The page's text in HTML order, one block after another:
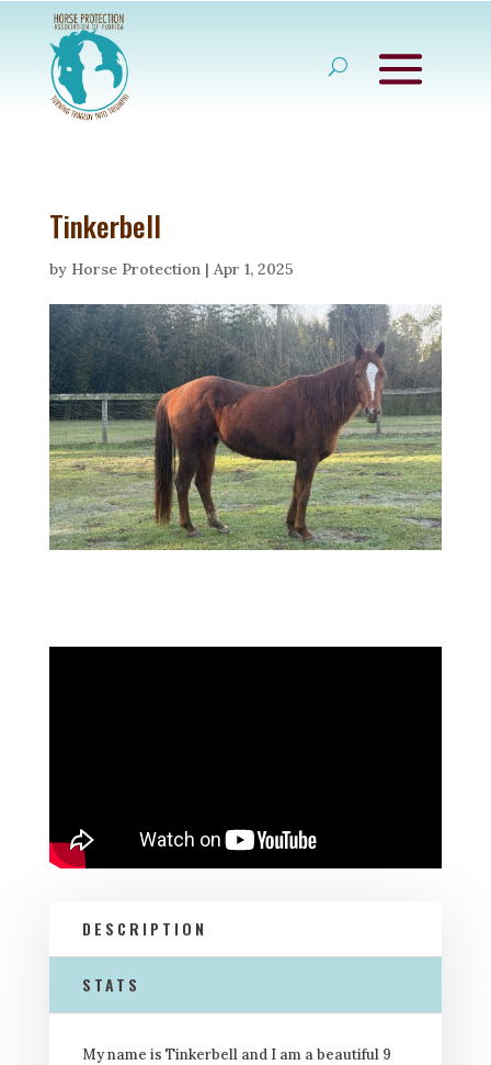
Tinkerbell
by Horse Protection| Apr 1, 2025
DESCRIPTION
STATS
My name is Tinkerbell and I am a beautiful 9